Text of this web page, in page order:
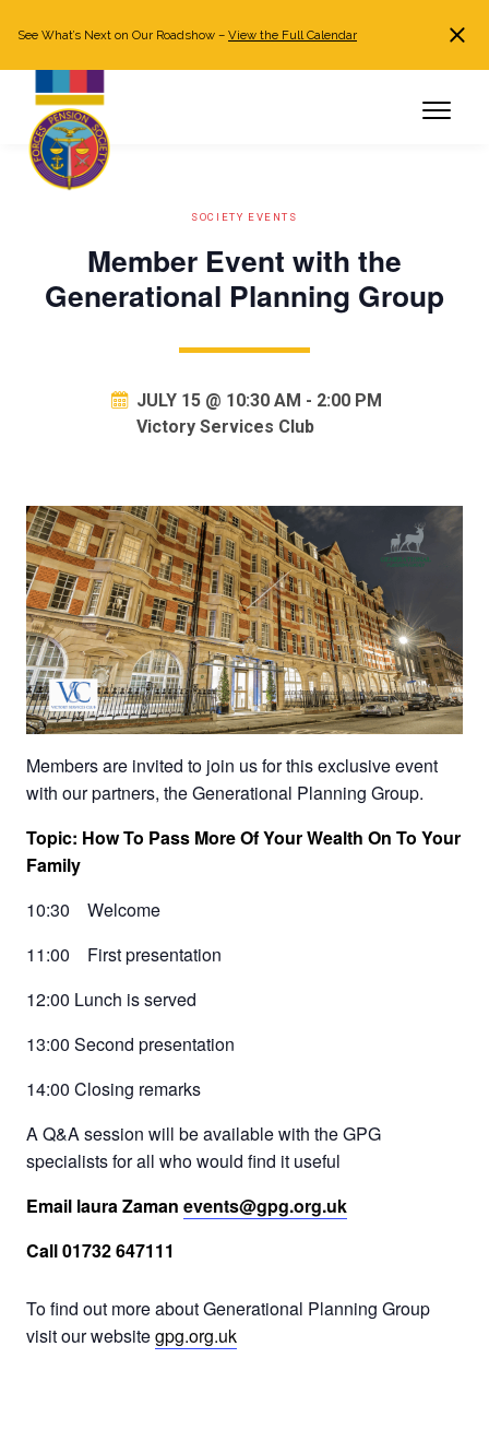
Log in
See What’s Next on Our Roadshow – View the Full Calendar
SOCIETY EVENTS
Member Event with the
Generational Planning Group
JULY 15 @ 10:30 AM - 2:00 PM
Victory Services Club
Members are invited to join us for this exclusive event
with our partners, the Generational Planning Group.
Topic: How To Pass More Of Your Wealth On To Your
Family
10:30 Welcome
11:00 First presentation
12:00 Lunch is served
13:00 Second presentation
14:00 Closing remarks
A Q&A session will be available with the GPG
specialists for all who would find it useful
Email laura Zaman events@gpg.org.uk
Call 01732 647111
To find out more about Generational Planning Group
visit our websitegpg.org.uk